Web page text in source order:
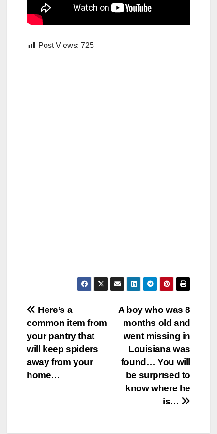
Post Views: 725
Post
navigation
A boy who was 8
months old and
went missing in
Louisiana was
found… You will
be surprised to
know where he
is…
Here’s a
common item from
your pantry that
will keep spiders
away from your
home…